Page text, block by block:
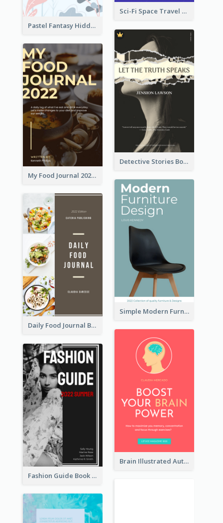
Sci-Fi Space Travel Dream Book Cover Design
Pastel Fantasy Hidden Isle Book Cover Design
Detective Stories Book Cover
My Food Journal 2021 Book Cover
Simple Modern Furniture Design Book Cover
Daily Food Journal Book Cover
Brain Illustrated Autobiography Book Cover
Fashion Guide Book Cover